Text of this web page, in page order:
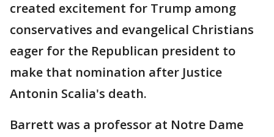
created excitement for Trump among
conservatives and evangelical Christians
eager for the Republican president to
make that nomination after Justice
Antonin Scalia's death.
Barrett was a professor at Notre Dame